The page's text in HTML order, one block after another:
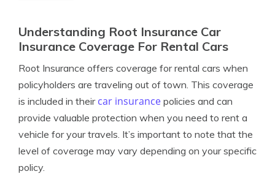
Understanding Root Insurance Car
Insurance Coverage For Rental Cars
Root Insurance offers coverage for rental cars when
policyholders are traveling out of town. This coverage
is included in their car insurance policies and can
provide valuable protection when you need to rent a
vehicle for your travels. It’s important to note that the
level of coverage may vary depending on your specific
policy.